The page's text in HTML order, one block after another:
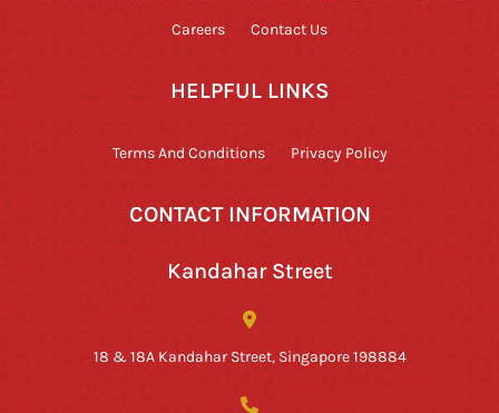
Careers Contact Us
HELPFUL LINKS
Terms And Conditions Privacy Policy
CONTACT INFORMATION
Kandahar Street
18 & 18A Kandahar Street, Singapore 198884